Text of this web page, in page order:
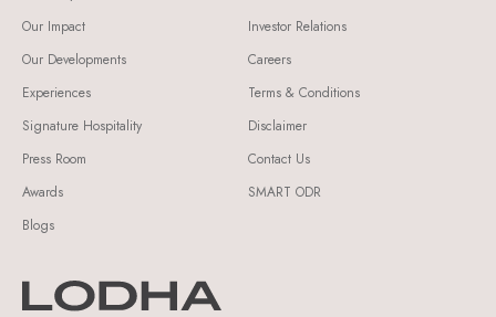
Our Impact
Our Developments
Experiences
Signature Hospitality
Press Room
Awards
Blogs
Investor Relations
Careers
Terms & Conditions
Disclaimer
Contact Us
SMART ODR